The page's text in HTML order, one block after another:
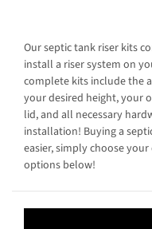
Our septic tank riser kits
install a riser system on
complete kits include the
your desired height, your
lid, and all necessary
installation! Buying a
easier, simply choose
options below!